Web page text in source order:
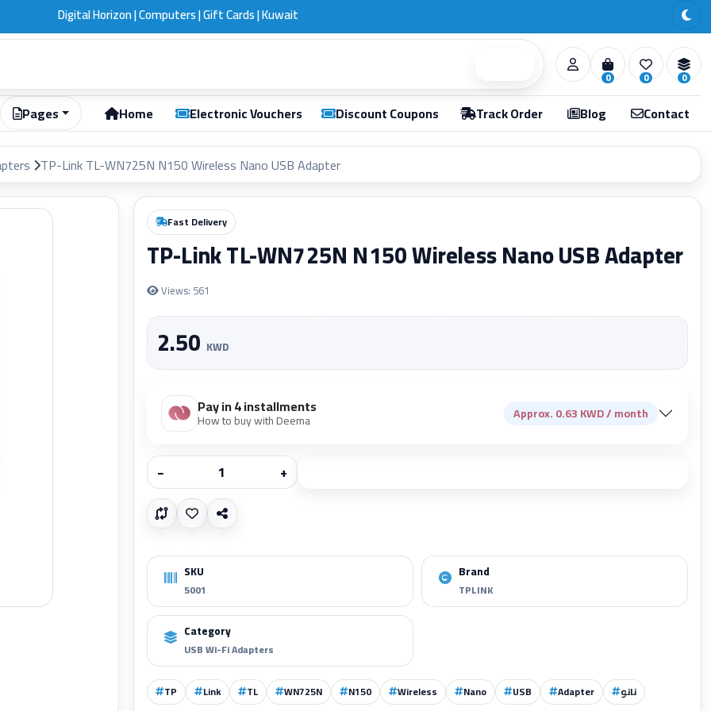
Digital Horizon | Computers | Gift Cards | Kuwait
0 0 0
Pages Home Electronic Vouchers Discount Coupons Track Order Blog Contact
TP-Link TL-WN725N N150 Wireless Nano USB Adapter
Fast Delivery
TP-Link TL-WN725N N150 Wireless Nano USB Adapter
Views: 561
2.50 KWD
Pay in 4 installments
How to buy with Deema Approx. 0.63 KWD / month
− +
SKU
5001
Brand
TPLINK
Category
USB Wi-Fi Adapters
TP Link TL WN725N N150 Wireless Nano USB Adapter نانو